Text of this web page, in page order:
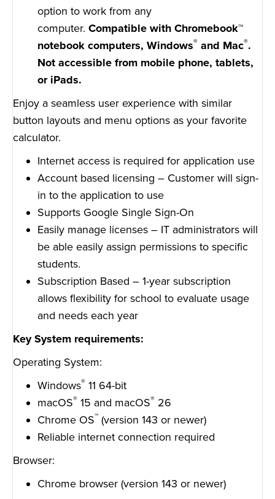
option to work from any
computer. Compatible with Chromebook™
notebook computers, Windows® and Mac®.
Not accessible from mobile phone, tablets,
or iPads.
Enjoy a seamless user experience with similar
button layouts and menu options as your favorite
calculator.
Internet access is required for application use
Account based licensing – Customer will sign-
in to the application to use
Supports Google Single Sign-On
Easily manage licenses – IT administrators will
be able easily assign permissions to specific
students.
Subscription Based – 1-year subscription
allows flexibility for school to evaluate usage
and needs each year
Key System requirements:
Operating System:
Windows® 11 64-bit
macOS® 15 and macOS® 26
Chrome OS™ (version 143 or newer)
Reliable internet connection required
Browser:
Chrome browser (version 143 or newer)